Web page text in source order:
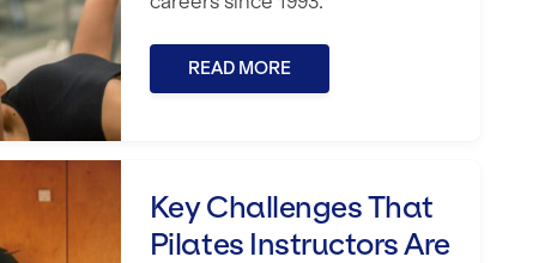
READ MORE
Business in 2026
Pilates Instructors Are Facing in the
Key Challenges That
Pilates Instructors Are